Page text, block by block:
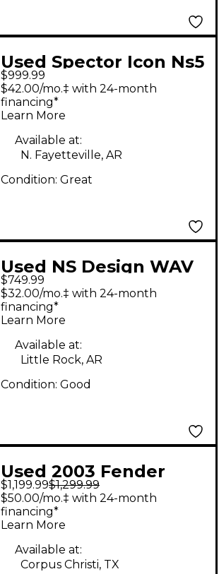
Used Spector Icon Ns5
Charcoal burst Electric
Bass Guitar
$999.99
$42.00/mo.‡ with 24-month
financing*
Learn More
Available at:
N. Fayetteville, AR
Condition: Great
Used NS Design WAV
4 Mahogany Upright
Bass
$749.99
$32.00/mo.‡ with 24-month
financing*
Learn More
Available at:
Little Rock, AR
Condition: Good
Used 2003 Fender
American Precision
Bass Chrome Red
Electric Bass Guitar
$1,199.99$1,299.99
$50.00/mo.‡ with 24-month
financing*
Learn More
Available at:
Corpus Christi, TX